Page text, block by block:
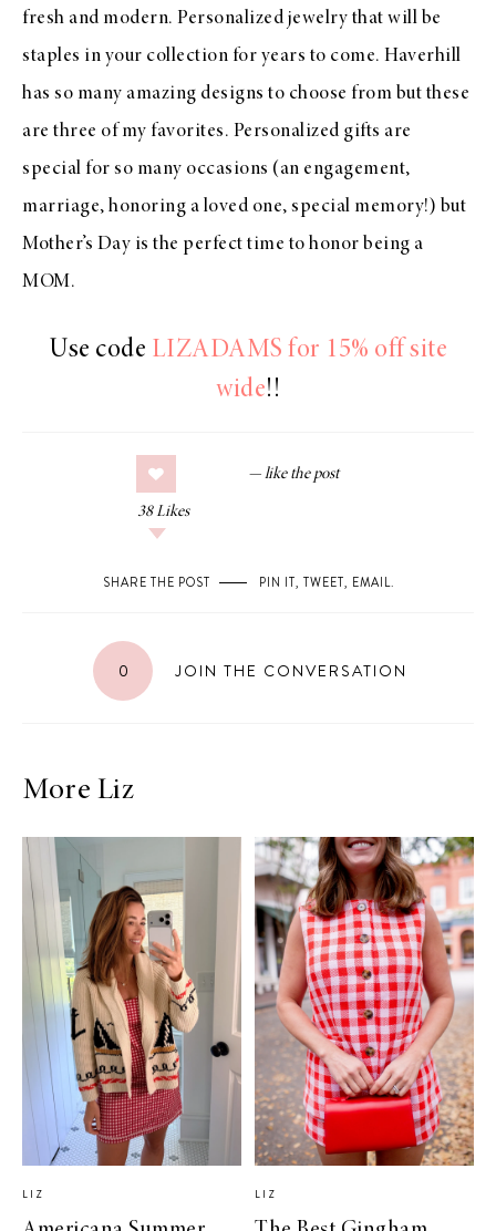
fresh and modern. Personalized jewelry that will be
staples in your collection for years to come. Haverhill
has so many amazing designs to choose from but these
are three of my favorites. Personalized gifts are
special for so many occasions (an engagement,
marriage, honoring a loved one, special memory!) but
Mother’s Day is the perfect time to honor being a
MOM.
Use code LIZADAMS for 15% off site
wide!!
38 Likes
SHARE THE POST PIN IT, TWEET, EMAIL.
0 JOIN THE CONVERSATION
More Liz
LIZ LIZ